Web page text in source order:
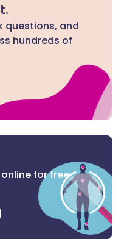
questions, and
hundreds of
for free